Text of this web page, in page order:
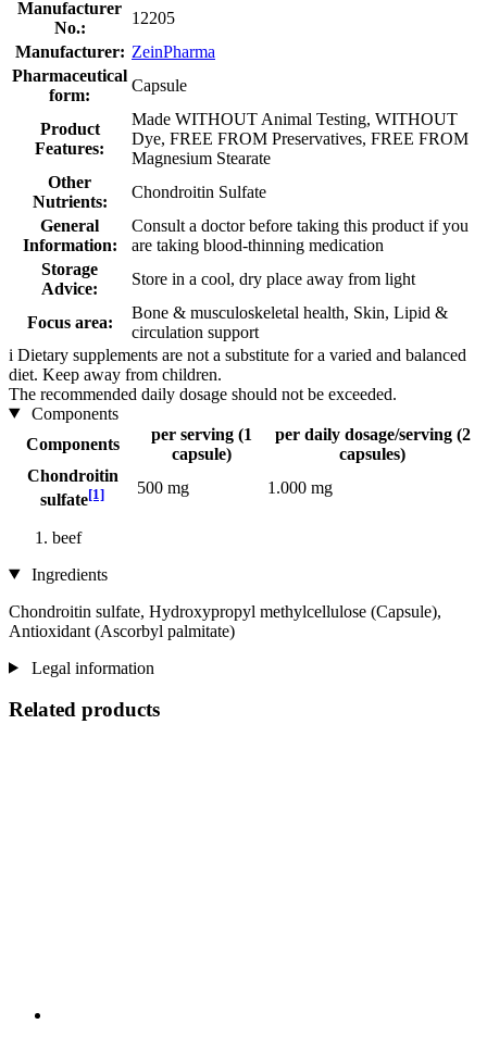
Manufacturer
No.:
12205
Manufacturer: ZeinPharma
Pharmaceutical
form:
Capsule
Product
Features:
Made WITHOUT Animal Testing, WITHOUT
Dye, FREE FROM Preservatives, FREE FROM
Magnesium Stearate
Other
Nutrients:
Chondroitin Sulfate
General
Information:
Consult a doctor before taking this product if you
are taking blood-thinning medication
Storage
Advice:
Store in a cool, dry place away from light
Focus area:
Bone & musculoskeletal health, Skin, Lipid &
circulation support
i Dietary supplements are not a substitute for a varied and balanced
diet. Keep away from children.
The recommended daily dosage should not be exceeded.
Components
Components
per serving (1
capsule)
per daily dosage/serving (2
capsules)
Chondroitin
sulfate[1] 500 mg 1.000 mg
beef
Ingredients
Chondroitin sulfate, Hydroxypropyl methylcellulose (Capsule),
Antioxidant (Ascorbyl palmitate)
Legal information
Related products